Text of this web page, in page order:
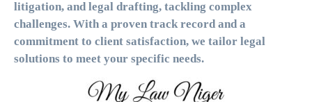
litigation, and legal drafting, tackling complex
challenges. With a proven track record and a
commitment to client satisfaction, we tailor legal
solutions to meet your specific needs.